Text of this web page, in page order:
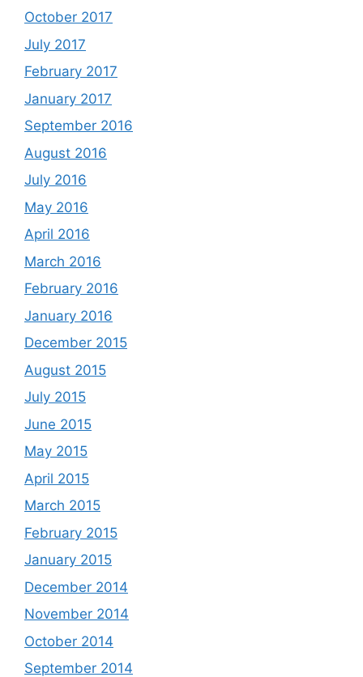
October 2017
July 2017
February 2017
January 2017
September 2016
August 2016
July 2016
May 2016
April 2016
March 2016
February 2016
January 2016
December 2015
August 2015
July 2015
June 2015
May 2015
April 2015
March 2015
February 2015
January 2015
December 2014
November 2014
October 2014
September 2014